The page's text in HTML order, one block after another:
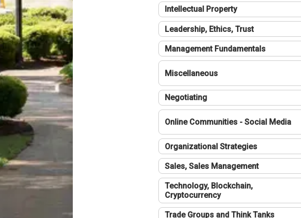
Intellectual Property
Leadership, Ethics, Trust
Management Fundamentals
Miscellaneous
Negotiating
Online Communities - Social Media
Organizational Strategies
Sales, Sales Management
Technology, Blockchain,
Cryptocurrency
Trade Groups and Think Tanks